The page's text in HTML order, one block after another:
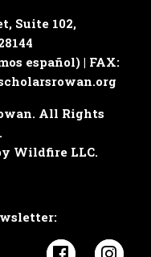
Suite 102,
español) | FAX:
All Rights
Wildfire LLC.
Visit Visit